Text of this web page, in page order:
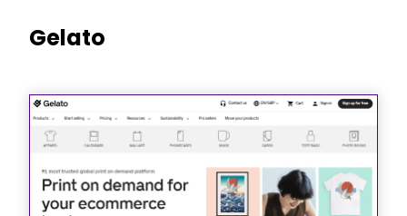
Gelato